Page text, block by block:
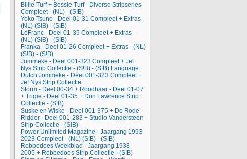
Billie Turf + Bessie Turf - Diverse Stripseries
Compleet - (NL) - (S!B)
Yoko Tsuno - Deel 01-31 Compleet + Extras -
(NL) (S!B) - (S!B)
LeFranc - Deel 01-35 Compleet + Extras -
(NL) (S!B) - (S!B)
Franka - Deel 01-26 Compleet + Extras - (NL)
(S!B) - (S!B)
Jommeke - Deel 001-323 Compleet + Jef
Nys Strip Collectie - (S!B) - (S!B) Language:
Dutch Jommeke - Deel 001-323 Compleet +
Jef Nys Strip Collectie
Storm - Deel 00-34 + Roodhaar - Deel 01-07
+ Trigie - Deel 01-35 + Don Lawrence Strip
Collectie - (S!B)
Suske en Wiske - Deel 001-375 + De Rode
Ridder - Deel 001-283 + Studio Vandersteen
Strip Collectie - (S!B)
Power Unlimited Magazine - Jaargang 1993-
2023 Compleet - (NL) (S!B) - (S!B)
Robbedoes Weekblad - Jaargang 1938-
2005 + Robbedoes Strip Collectie - (S!B)